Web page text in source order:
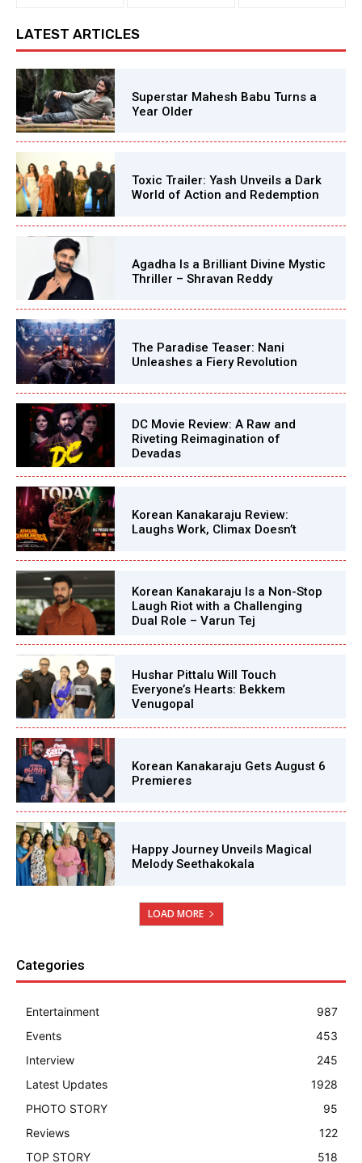
LATEST ARTICLES
Superstar Mahesh Babu Turns a
Year Older
Toxic Trailer: Yash Unveils a Dark
World of Action and Redemption
Agadha Is a Brilliant Divine Mystic
Thriller – Shravan Reddy
The Paradise Teaser: Nani
Unleashes a Fiery Revolution
DC Movie Review: A Raw and
Riveting Reimagination of
Devadas
Korean Kanakaraju Review:
Laughs Work, Climax Doesn’t
Korean Kanakaraju Is a Non-Stop
Laugh Riot with a Challenging
Dual Role – Varun Tej
Hushar Pittalu Will Touch
Everyone’s Hearts: Bekkem
Venugopal
Korean Kanakaraju Gets August 6
Premieres
Happy Journey Unveils Magical
Melody Seethakokala
LOAD MORE
Categories
Entertainment
987
Events
453
Interview
245
Latest Updates
1928
PHOTO STORY
95
Reviews
122
TOP STORY
518